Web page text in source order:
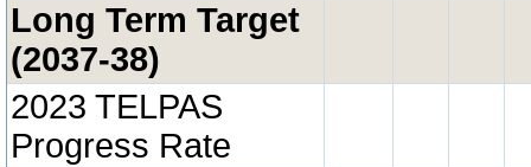
Long Term Target
(2037-38)
2023 TELPAS
Progress Rate